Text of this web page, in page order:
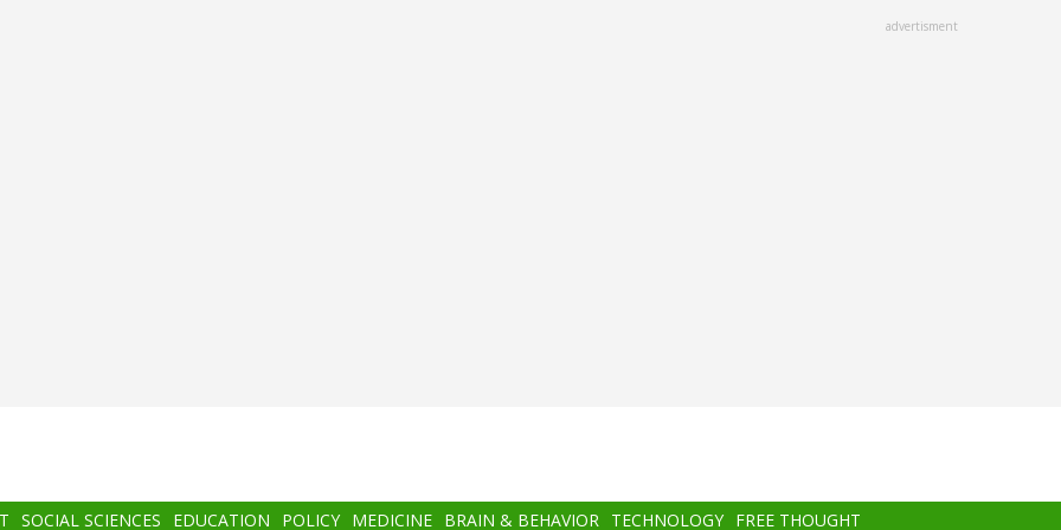
advertisment
SOCIAL SCIENCES EDUCATION POLICY MEDICINE BRAIN & BEHAVIOR TECHNOLOGY FREE THOUGHT